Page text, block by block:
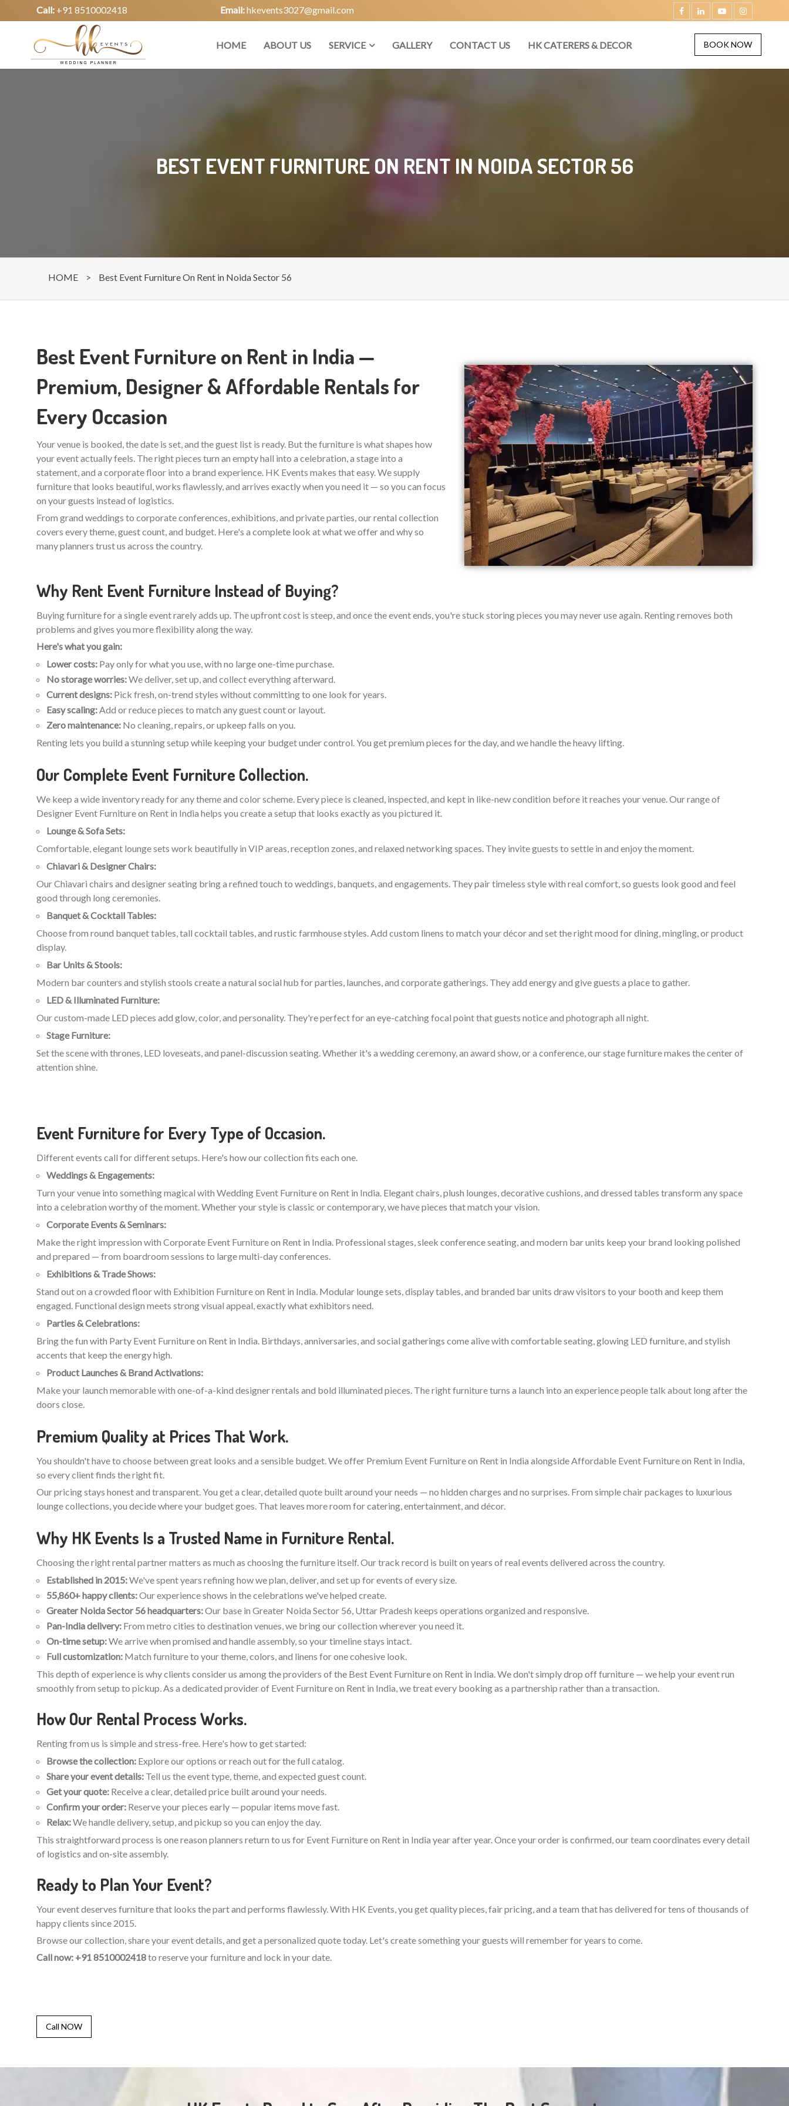
Call: +91 8510002418 Email:hkevents3027@gmail.com
BOOK NOW
HOME ABOUT US SERVICE GALLERY CONTACT US HK CATERERS & DECOR
BEST EVENT FURNITURE ON RENT IN NOIDA SECTOR 56
HOME > Best Event Furniture On Rent in Noida Sector 56
Best Event Furniture on Rent in India —
Premium, Designer & Affordable Rentals for
Every Occasion
Your venue is booked, the date is set, and the guest list is ready. But the furniture is what shapes how
your event actually feels. The right pieces turn an empty hall into a celebration, a stage into a
statement, and a corporate floor into a brand experience. HK Events makes that easy. We supply
furniture that looks beautiful, works flawlessly, and arrives exactly when you need it — so you can focus
on your guests instead of logistics.
From grand weddings to corporate conferences, exhibitions, and private parties, our rental collection
covers every theme, guest count, and budget. Here's a complete look at what we offer and why so
many planners trust us across the country.
Why Rent Event Furniture Instead of Buying?
Buying furniture for a single event rarely adds up. The upfront cost is steep, and once the event ends, you're stuck storing pieces you may never use again. Renting removes both
problems and gives you more flexibility along the way.
Here's what you gain:
Lower costs: Pay only for what you use, with no large one-time purchase.
No storage worries:We deliver, set up, and collect everything afterward.
Current designs: Pick fresh, on-trend styles without committing to one look for years.
Easy scaling:Add or reduce pieces to match any guest count or layout.
Zero maintenance: No cleaning, repairs, or upkeep falls on you.
Renting lets you build a stunning setup while keeping your budget under control. You get premium pieces for the day, and we handle the heavy lifting.
Our Complete Event Furniture Collection.
We keep a wide inventory ready for any theme and color scheme. Every piece is cleaned, inspected, and kept in like-new condition before it reaches your venue. Our range of
Designer Event Furniture on Rent in India helps you create a setup that looks exactly as you pictured it.
Lounge & Sofa Sets:
Comfortable, elegant lounge sets work beautifully in VIP areas, reception zones, and relaxed networking spaces. They invite guests to settle in and enjoy the moment.
Chiavari & Designer Chairs:
Our Chiavari chairs and designer seating bring a refined touch to weddings, banquets, and engagements. They pair timeless style with real comfort, so guests look good and feel
good through long ceremonies.
Banquet & Cocktail Tables:
Choose from round banquet tables, tall cocktail tables, and rustic farmhouse styles. Add custom linens to match your décor and set the right mood for dining, mingling, or product
display.
Bar Units & Stools:
Modern bar counters and stylish stools create a natural social hub for parties, launches, and corporate gatherings. They add energy and give guests a place to gather.
LED & Illuminated Furniture:
Our custom-made LED pieces add glow, color, and personality. They're perfect for an eye-catching focal point that guests notice and photograph all night.
Stage Furniture:
Set the scene with thrones, LED loveseats, and panel-discussion seating. Whether it's a wedding ceremony, an award show, or a conference, our stage furniture makes the center of
attention shine.
Event Furniture for Every Type of Occasion.
Different events call for different setups. Here's how our collection fits each one.
Weddings & Engagements:
Turn your venue into something magical with Wedding Event Furniture on Rent in India. Elegant chairs, plush lounges, decorative cushions, and dressed tables transform any space
into a celebration worthy of the moment. Whether your style is classic or contemporary, we have pieces that match your vision.
Corporate Events & Seminars:
Make the right impression with Corporate Event Furniture on Rent in India. Professional stages, sleek conference seating, and modern bar units keep your brand looking polished
and prepared — from boardroom sessions to large multi-day conferences.
Exhibitions & Trade Shows:
Stand out on a crowded floor with Exhibition Furniture on Rent in India. Modular lounge sets, display tables, and branded bar units draw visitors to your booth and keep them
engaged. Functional design meets strong visual appeal, exactly what exhibitors need.
Parties & Celebrations:
Bring the fun with Party Event Furniture on Rent in India. Birthdays, anniversaries, and social gatherings come alive with comfortable seating, glowing LED furniture, and stylish
accents that keep the energy high.
Product Launches & Brand Activations:
Make your launch memorable with one-of-a-kind designer rentals and bold illuminated pieces. The right furniture turns a launch into an experience people talk about long after the
doors close.
Premium Quality at Prices That Work.
You shouldn't have to choose between great looks and a sensible budget. We offer Premium Event Furniture on Rent in India alongside Affordable Event Furniture on Rent in India,
so every client finds the right fit.
Our pricing stays honest and transparent. You get a clear, detailed quote built around your needs — no hidden charges and no surprises. From simple chair packages to luxurious
lounge collections, you decide where your budget goes. That leaves more room for catering, entertainment, and décor.
Why HK Events Is a Trusted Name in Furniture Rental.
Choosing the right rental partner matters as much as choosing the furniture itself. Our track record is built on years of real events delivered across the country.
Established in 2015:We've spent years refining how we plan, deliver, and set up for events of every size.
55,860+ happy clients:Our experience shows in the celebrations we've helped create.
Greater Noida Sector 56 headquarters:Our base in Greater Noida Sector 56, Uttar Pradesh keeps operations organized and responsive.
Pan-India delivery: From metro cities to destination venues, we bring our collection wherever you need it.
On-time setup:We arrive when promised and handle assembly, so your timeline stays intact.
Full customization: Match furniture to your theme, colors, and linens for one cohesive look.
This depth of experience is why clients consider us among the providers of the Best Event Furniture on Rent in India. We don't simply drop off furniture — we help your event run
smoothly from setup to pickup. As a dedicated provider of Event Furniture on Rent in India, we treat every booking as a partnership rather than a transaction.
How Our Rental Process Works.
Renting from us is simple and stress-free. Here's how to get started:
Browse the collection: Explore our options or reach out for the full catalog.
Share your event details: Tell us the event type, theme, and expected guest count.
Get your quote: Receive a clear, detailed price built around your needs.
Confirm your order: Reserve your pieces early — popular items move fast.
Relax:We handle delivery, setup, and pickup so you can enjoy the day.
This straightforward process is one reason planners return to us for Event Furniture on Rent in India year after year. Once your order is confirmed, our team coordinates every detail
of logistics and on-site assembly.
Ready to Plan Your Event?
Your event deserves furniture that looks the part and performs flawlessly. With HK Events, you get quality pieces, fair pricing, and a team that has delivered for tens of thousands of
happy clients since 2015.
Browse our collection, share your event details, and get a personalized quote today. Let's create something your guests will remember for years to come.
Call now: +91 8510002418to reserve your furniture and lock in your date.
Call NOW